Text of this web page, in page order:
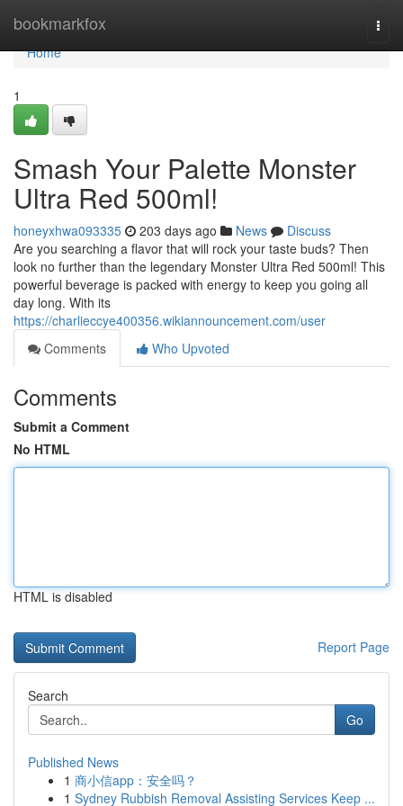
bookmarkfox
Home
Home
1
Smash Your Palette Monster
Ultra Red 500ml!
honeyxhwa093335 203 days ago News
Discuss
Are you searching a flavor that will rock your taste buds? Then
look no further than the legendary Monster Ultra Red 500ml! This
powerful beverage is packed with energy to keep you going all
day long. With its
https://charlieccye400356.wikiannouncement.com/user
Comments
Who Upvoted
Comments
Submit a Comment
No HTML
HTML is disabled
Report Page
Search
Go
Published News
1 商小信app：安全吗？
1 Sydney Rubbish Removal Assisting Services Keep ...